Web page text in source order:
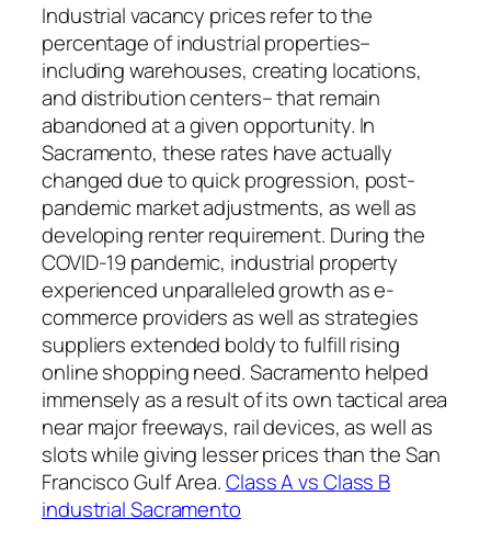
Industrial vacancy prices refer to the
percentage of industrial properties–
including warehouses, creating locations,
and distribution centers– that remain
abandoned at a given opportunity. In
Sacramento, these rates have actually
changed due to quick progression, post-
pandemic market adjustments, as well as
developing renter requirement. During the
COVID-19 pandemic, industrial property
experienced unparalleled growth as e-
commerce providers as well as strategies
suppliers extended boldy to fulfill rising
online shopping need. Sacramento helped
immensely as a result of its own tactical area
near major freeways, rail devices, as well as
slots while giving lesser prices than the San
Francisco Gulf Area.Class A vs Class B
industrial Sacramento